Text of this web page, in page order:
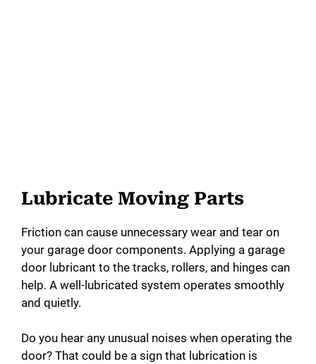
Lubricate Moving Parts
Friction can cause unnecessary wear and tear on
your garage door components. Applying a garage
door lubricant to the tracks, rollers, and hinges can
help. A well-lubricated system operates smoothly
and quietly.
Do you hear any unusual noises when operating the
door? That could be a sign that lubrication is